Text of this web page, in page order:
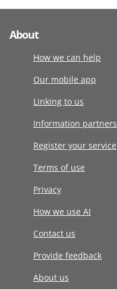
About
How we can help
Our mobile app
Linking to us
Information partners
Register your service
Terms of use
Privacy
How we use AI
Contact us
Provide feedback
About us